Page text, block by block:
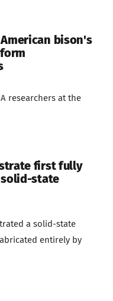
bison's
researchers at the
first fully
state
a solid-state
entirely by